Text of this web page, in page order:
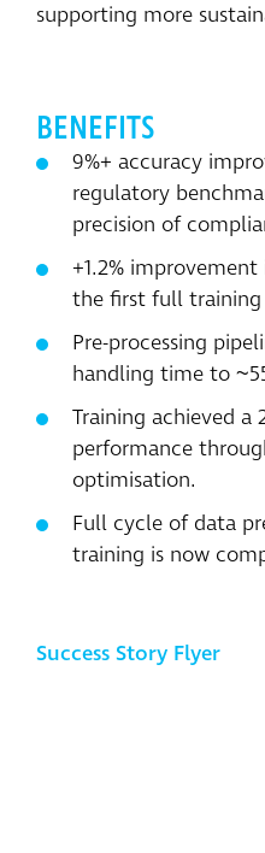
supporting more
BENEFITS
9%+ accuracy
regulatory
precision of
+1.2%
the first full training
Pre-processing
handling time to
Training achieved a
performance
optimisation.
Full cycle of data
training is now
Success Story Flyer